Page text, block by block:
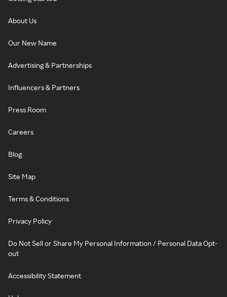
About Us
Our New Name
Advertising & Partnerships
Influencers & Partners
Press Room
Careers
Blog
Site Map
Terms & Conditions
Privacy Policy
Do Not Sell or Share My Personal Information / Personal Data Opt-
out
Accessibility Statement